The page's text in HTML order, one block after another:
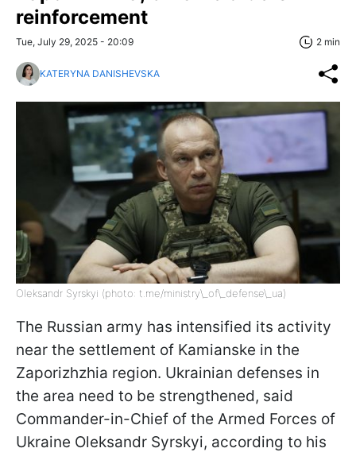
reinforcement
Tue, July 29, 2025 - 20:09 2 min
KATERYNA DANISHEVSKA
Oleksandr Syrskyi (photo: t.me/ministry\_of\_defense\_ua)
The Russian army has intensified its activity
near the settlement of Kamianske in the
Zaporizhzhia region. Ukrainian defenses in
the area need to be strengthened, said
Commander-in-Chief of the Armed Forces of
Ukraine Oleksandr Syrskyi, according to his